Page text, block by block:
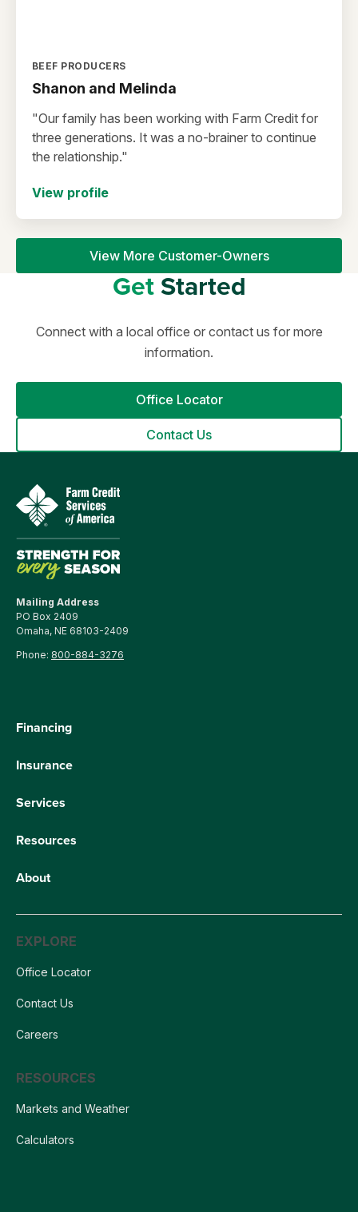
BEEF PRODUCERS
Shanon and Melinda
"Our family has been working with Farm Credit for
three generations. It was a no-brainer to continue
the relationship."
View profile
View More Customer-Owners
GetStarted
Connect with a local office or contact us for more
information.
Office Locator
Contact Us
Mailing Address
PO Box 2409
Omaha, NE 68103-2409
Phone: 800-884-3276
Financing
Insurance
Services
Resources
About
EXPLORE
Office Locator
Contact Us
Careers
RESOURCES
Markets and Weather
Calculators